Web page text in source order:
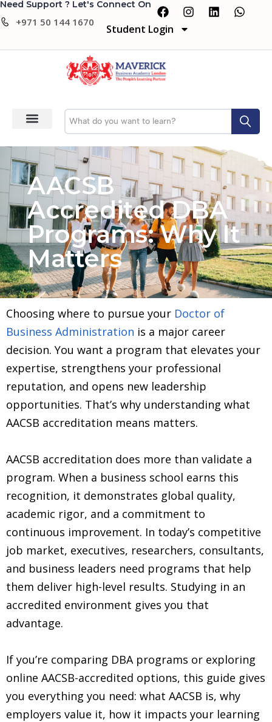
Need Support ? Let's Connect On
+971 50 144 1670
Student Login
AACSB
Accredited DBA
Programs: Why It
Matters
Choosing where to pursue your Doctor of
Business Administration is a major career
decision. You want a program that elevates your
expertise, strengthens your professional
reputation, and opens new leadership
opportunities. That’s why understanding what
AACSB accreditation means matters.
AACSB accreditation does more than validate a
program. When a business school earns this
recognition, it demonstrates global quality,
academic rigor, and a commitment to
continuous improvement. In today’s competitive
job market, executives, researchers, consultants,
and business leaders need programs that help
them deliver high-level results. Studying in an
accredited environment gives you that
advantage.
If you’re comparing DBA programs or exploring
online AACSB-accredited options, this guide gives
you everything you need: what AACSB is, why
employers value it, how it impacts your learning